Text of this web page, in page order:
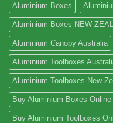
Aluminium Boxes
Aluminium Boxes NEW
Aluminium Canopy Australia
Aluminium Toolboxes
Aluminium Toolboxes New
Buy Aluminium Boxes Online
Buy Aluminium Toolboxes